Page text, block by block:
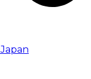
Japan